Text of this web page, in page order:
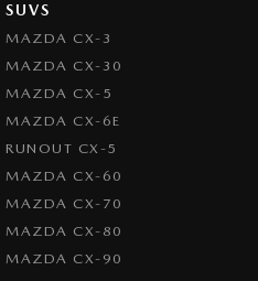
SUVS
MAZDA CX-3
MAZDA CX-30
MAZDA CX-5
MAZDA CX-6E
RUNOUT CX-5
MAZDA CX-60
MAZDA CX-70
MAZDA CX-80
MAZDA CX-90